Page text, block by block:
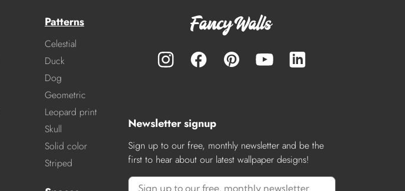
Patterns
Celestial
Duck
Dog
Geometric
Leopard print
Skull
Solid color
Striped
Newsletter signup
Sign up to our free, monthly newsletter and be the
first to hear about our latest wallpaper designs!